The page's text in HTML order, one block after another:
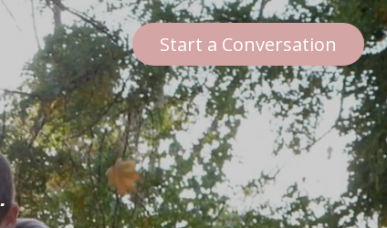
Start a Conversation
.